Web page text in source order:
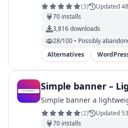
(3)
Updated
70 installs
3,816downloads
28/100 • Possibly
Alternatives
Simple banner –
Simple banner a
(2)
Updated
70 installs